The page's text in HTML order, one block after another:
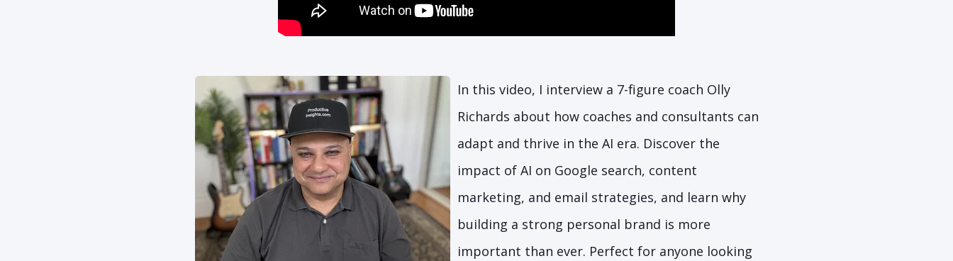
In this video, I interview a 7-figure coach Olly
Richards about how coaches and consultants can
adapt and thrive in the AI era. Discover the
impact of AI on Google search, content
marketing, and email strategies, and learn why
building a strong personal brand is more
important than ever. Perfect for anyone looking